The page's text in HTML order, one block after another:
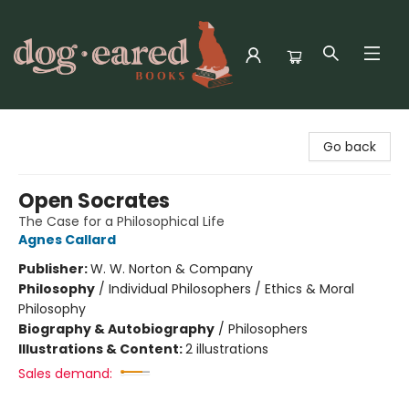
Go back
Open Socrates
The Case for a Philosophical Life
Agnes Callard
Publisher:W. W. Norton & Company
Philosophy / Individual Philosophers / Ethics & Moral
Philosophy
Biography & Autobiography / Philosophers
Illustrations & Content:2 illustrations
Sales demand: